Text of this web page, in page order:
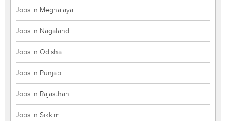
Jobs in Meghalaya
Jobs in Nagaland
Jobs in Odisha
Jobs in Punjab
Jobs in Rajasthan
Jobs in Sikkim